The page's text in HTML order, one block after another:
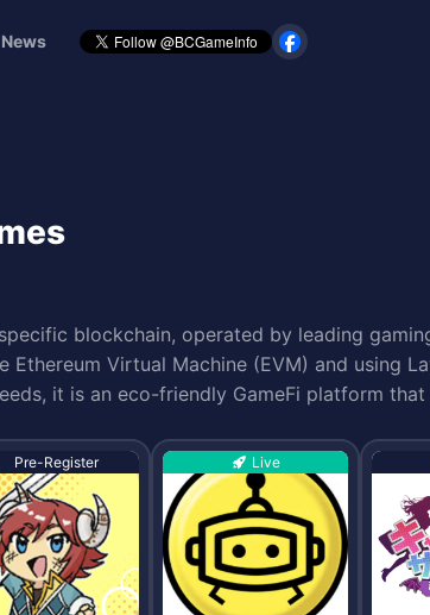
News
blockchain, operated by leading
Ethereum Virtual Machine (EVM) and using
it is an eco-friendly GameFi platform
Pre-Register Live